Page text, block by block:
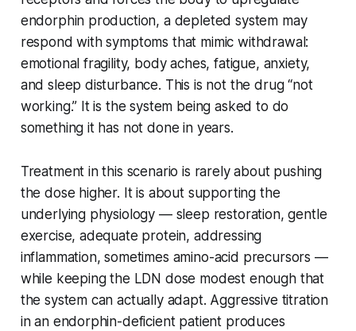
endorphin production, a depleted system may
respond with symptoms that mimic withdrawal:
emotional fragility, body aches, fatigue, anxiety,
and sleep disturbance. This is not the drug “not
working.” It is the system being asked to do
something it has not done in years.
Treatment in this scenario is rarely about pushing
the dose higher. It is about supporting the
underlying physiology — sleep restoration, gentle
exercise, adequate protein, addressing
inflammation, sometimes amino-acid precursors —
while keeping the LDN dose modest enough that
the system can actually adapt. Aggressive titration
in an endorphin-deficient patient produces